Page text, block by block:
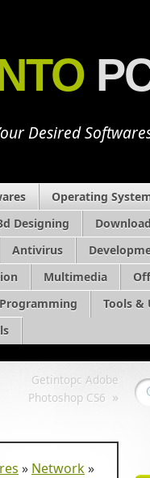
Desired
Operating
Designing
Antivirus
Multimedia
Programming
Tools &
Getintopc Adobe
Photoshop CS6 »
» Network»